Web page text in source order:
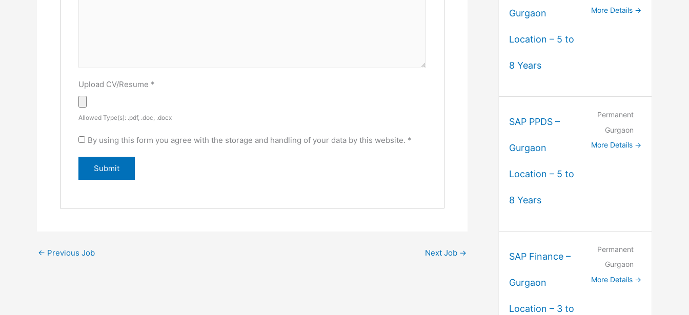
Upload CV/Resume *
Allowed Type(s): .pdf, .doc, .docx
By using this form you agree with the storage and handling of your data by this website. *
← Previous Job Next Job →
Gurgaon
Location – 5 to
8 Years
More Details
SAP PPDS –
Gurgaon
Location – 5 to
8 Years
Permanent
Gurgaon
More Details
SAP Finance –
Gurgaon
Location – 3 to
Permanent
Gurgaon
More Details